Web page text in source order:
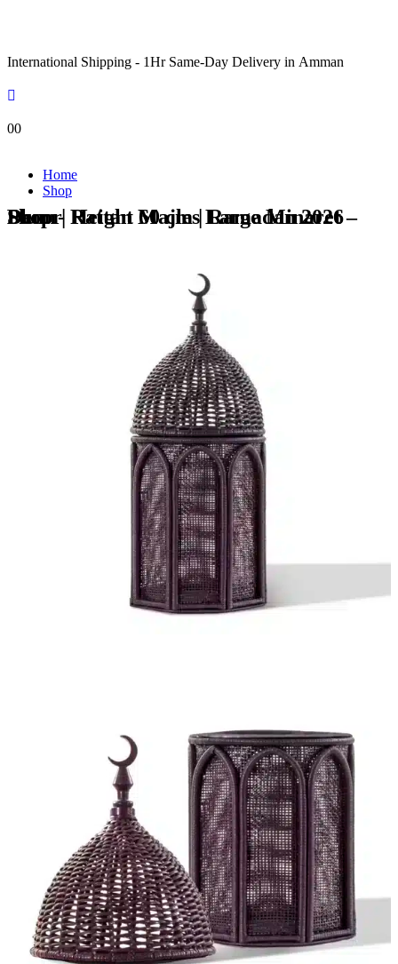
International Shipping - 1Hr Same-Day Delivery in Amman
00
Home
Shop
Shop - Rattan Majles Large Minaret – Plum | Height 60 cm | Ramadan 2026 Decor